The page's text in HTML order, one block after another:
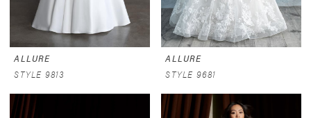
ALLURE
STYLE 9813
ALLURE
STYLE 9681